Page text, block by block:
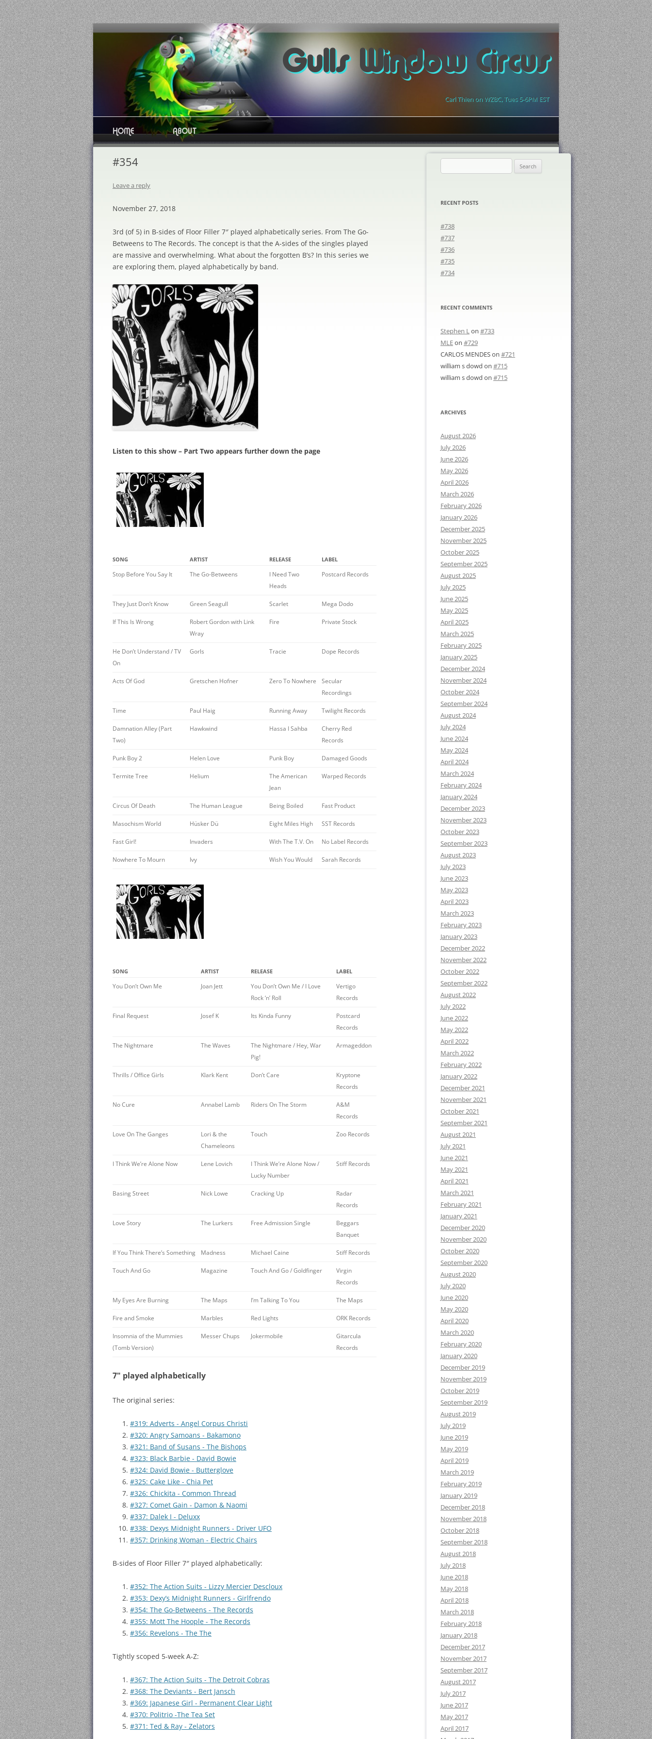
Skip
to
content Gulls Window Circus
Carl Thien on WZBC, Tues 5-6PM EST
HOME ABOUT
#354
Leave a reply
November 27, 2018
3rd (of 5) in B-sides of Floor Filler 7″ played alphabetically series. From The Go-
Betweens to The Records. The concept is that the A-sides of the singles played
are massive and overwhelming. What about the forgotten B’s? In this series we
are exploring them, played alphabetically by band.
Listen to this show – Part Two appears further down the page
SONG ARTIST RELEASE LABEL
Stop Before You Say It The Go-Betweens
I Need Two
Heads
Postcard Records
They Just Don’t Know Green Seagull Scarlet Mega Dodo
If This Is Wrong
Robert Gordon with Link
Wray
Fire Private Stock
He Don’t Understand / TV
On
Gorls Tracie Dope Records
Acts Of God Gretschen Hofner Zero To Nowhere
Secular
Recordings
Time Paul Haig Running Away Twilight Records
Damnation Alley (Part
Two)
Hawkwind Hassa I Sahba
Cherry Red
Records
Punk Boy 2 Helen Love Punk Boy Damaged Goods
Termite Tree Helium
The American
Jean
Warped Records
Circus Of Death The Human League Being Boiled Fast Product
Masochism World Hüsker Dü Eight Miles High SST Records
Fast Girl! Invaders With The T.V. On No Label Records
Nowhere To Mourn Ivy Wish You Would Sarah Records
SONG ARTIST RELEASE LABEL
You Don’t Own Me Joan Jett
You Don’t Own Me / I Love
Rock ‘n’ Roll
Vertigo
Records
Final Request Josef K Its Kinda Funny
Postcard
Records
The Nightmare The Waves
The Nightmare / Hey, War
Pig!
Armageddon
Thrills / Office Girls Klark Kent Don’t Care
Kryptone
Records
No Cure Annabel Lamb Riders On The Storm
A&M
Records
Love On The Ganges
Lori & the
Chameleons
Touch Zoo Records
I Think We’re Alone Now Lene Lovich
I Think We’re Alone Now /
Lucky Number
Stiff Records
Basing Street Nick Lowe Cracking Up
Radar
Records
Love Story The Lurkers Free Admission Single
Beggars
Banquet
If You Think There’s Something Madness Michael Caine Stiff Records
Touch And Go Magazine Touch And Go / Goldfinger
Virgin
Records
My Eyes Are Burning The Maps I’m Talking To You The Maps
Fire and Smoke Marbles Red Lights ORK Records
Insomnia of the Mummies
(Tomb Version)
Messer Chups Jokermobile
Gitarcula
Records
7" played alphabetically
The original series:
#319: Adverts - Angel Corpus Christi
#320: Angry Samoans - Bakamono
#321: Band of Susans - The Bishops
#323: Black Barbie - David Bowie
#324: David Bowie - Butterglove
#325: Cake Like - Chia Pet
#326: Chickita - Common Thread
#327: Comet Gain - Damon & Naomi
#337: Dalek I - Deluxx
#338: Dexys Midnight Runners - Driver UFO
#357: Drinking Woman - Electric Chairs
B-sides of Floor Filler 7″ played alphabetically:
#352: The Action Suits - Lizzy Mercier Descloux
#353: Dexy’s Midnight Runners - Girlfrendo
#354: The Go-Betweens - The Records
#355: Mott The Hoople - The Records
#356: Revelons - The The
Tightly scoped 5-week A-Z:
#367: The Action Suits - The Detroit Cobras
#368: The Deviants - Bert Jansch
#369: Japanese Girl - Permanent Clear Light
#370: Politrio -The Tea Set
#371: Ted & Ray - Zelators
for:
RECENT POSTS
#738
#737
#736
#735
#734
RECENT COMMENTS
Stephen Lon #733
MLEon #729
CARLOS MENDESon #721
william s dowd on #715
william s dowd on #715
ARCHIVES
August 2026
July 2026
June 2026
May 2026
April 2026
March 2026
February 2026
January 2026
December 2025
November 2025
October 2025
September 2025
August 2025
July 2025
June 2025
May 2025
April 2025
March 2025
February 2025
January 2025
December 2024
November 2024
October 2024
September 2024
August 2024
July 2024
June 2024
May 2024
April 2024
March 2024
February 2024
January 2024
December 2023
November 2023
October 2023
September 2023
August 2023
July 2023
June 2023
May 2023
April 2023
March 2023
February 2023
January 2023
December 2022
November 2022
October 2022
September 2022
August 2022
July 2022
June 2022
May 2022
April 2022
March 2022
February 2022
January 2022
December 2021
November 2021
October 2021
September 2021
August 2021
July 2021
June 2021
May 2021
April 2021
March 2021
February 2021
January 2021
December 2020
November 2020
October 2020
September 2020
August 2020
July 2020
June 2020
May 2020
April 2020
March 2020
February 2020
January 2020
December 2019
November 2019
October 2019
September 2019
August 2019
July 2019
June 2019
May 2019
April 2019
March 2019
February 2019
January 2019
December 2018
November 2018
October 2018
September 2018
August 2018
July 2018
June 2018
May 2018
April 2018
March 2018
February 2018
January 2018
December 2017
November 2017
September 2017
August 2017
July 2017
June 2017
May 2017
April 2017